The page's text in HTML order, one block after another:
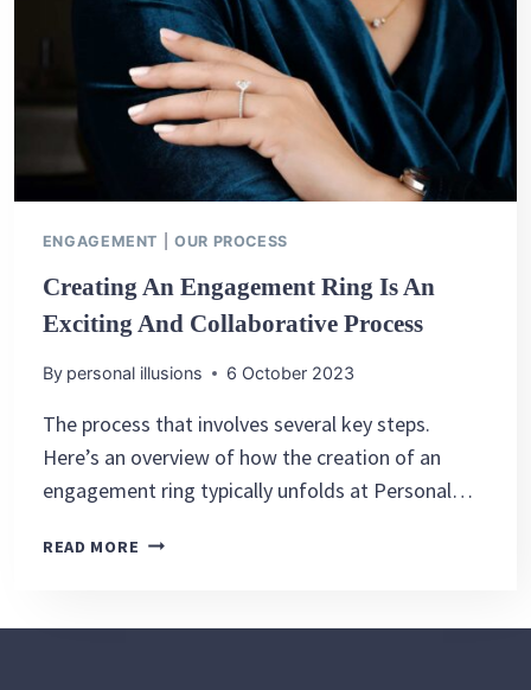
IT
YOUR
OWN
ENGAGEMENT |OUR PROCESS
Creating An Engagement Ring Is An
Exciting And Collaborative Process
By personal illusions 6 October 2023
The process that involves several key steps.
Here’s an overview of how the creation of an
engagement ring typically unfolds at Personal…
READ MORE CREATING